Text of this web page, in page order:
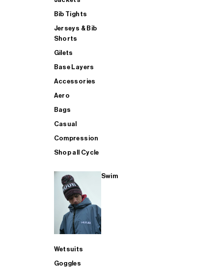
Bib Tights
Jerseys & Bib
Shorts
Gilets
Base Layers
Accessories
Aero
Bags
Casual
Compression
Shop all Cycle
Swim
Wetsuits
Goggles
SHOP ALL MENS TRIATHLON